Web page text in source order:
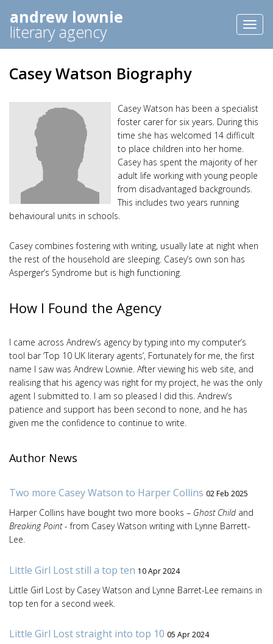
andrew lownie
literary agency
Casey Watson Biography
Casey Watson has been a specialist
foster carer for six years. During this
time she has welcomed 14 difficult
to place children into her home.
Casey has spent the majority of her
adult life working with young people
from disadvantaged backgrounds.
This includes two years running
behavioural units in schools.
Casey combines fostering with writing, usually late at night when
the rest of the household are sleeping. Casey’s own son has
Asperger’s Syndrome but is high functioning.
How I Found the Agency
I came across Andrew’s agency by typing into my computer’s
tool bar ‘Top 10 UK literary agents’, Fortunately for me, the first
name I saw was Andrew Lownie. After viewing his web site, and
realising that his agency was right for my project, he was the only
agent I submitted to. I am so pleased I did this. Andrew’s
patience and support has been second to none, and he has
given me the confidence to continue to write.
Author News
Two more Casey Watson to Harper Collins 02 Feb 2025
Harper Collins have bought two more books – Ghost Childand
Breaking Point- from Casey Watson writing with Lynne Barrett-
Lee.
Little Girl Lost still a top ten 10 Apr 2024
Little Girl Lost by Casey Watson and Lynne Barret-Lee remains in
top ten for a second week.
Little Girl Lost straight into top 10 05 Apr 2024